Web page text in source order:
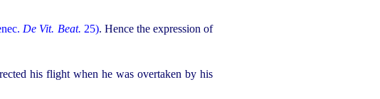
De Vit. Beat. 25). Hence the expression of
his flight when he was overtaken by his